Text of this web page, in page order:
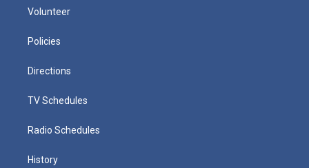
Volunteer
Policies
Directions
TV Schedules
Radio Schedules
History